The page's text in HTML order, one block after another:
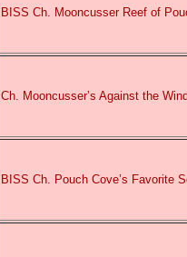
BISS Ch. Mooncusser Reef of
Ch. Mooncusser’s Against the Wind
BISS Ch. Pouch Cove’s Favorite